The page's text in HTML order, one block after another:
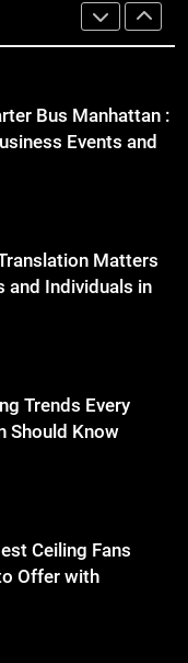
and Individuals in
Should Know
Offer with
Make Daily Wear
Bus Manhattan :
Events and
Matters
and Individuals in
Trends Every
Should Know
Ceiling Fans
Offer with